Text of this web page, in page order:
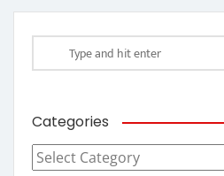
Categories
Categories